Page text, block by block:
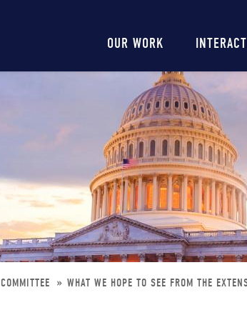
Main
navigation
OUR WORK
WHAT WE HOPE TO SEE FROM THE